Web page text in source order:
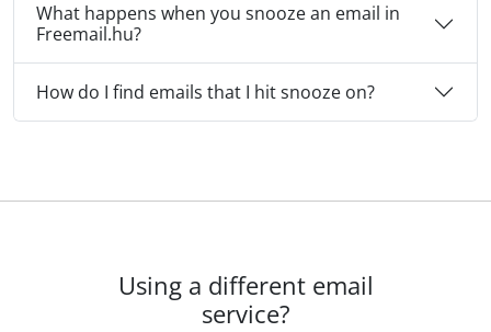
What happens when you snooze an email in
Freemail.hu?
How do I find emails that I hit snooze on?
Using a different email
service?